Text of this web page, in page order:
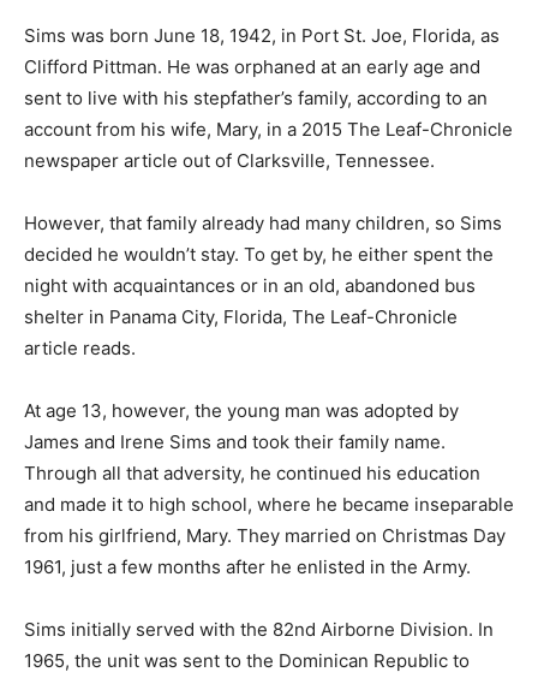
Sims was born June 18, 1942, in Port St. Joe, Florida, as
Clifford Pittman. He was orphaned at an early age and
sent to live with his stepfather’s family, according to an
account from his wife, Mary, in a 2015 The Leaf-Chronicle
newspaper article out of Clarksville, Tennessee.
However, that family already had many children, so Sims
decided he wouldn’t stay. To get by, he either spent the
night with acquaintances or in an old, abandoned bus
shelter in Panama City, Florida, The Leaf-Chronicle
article reads.
At age 13, however, the young man was adopted by
James and Irene Sims and took their family name.
Through all that adversity, he continued his education
and made it to high school, where he became inseparable
from his girlfriend, Mary. They married on Christmas Day
1961, just a few months after he enlisted in the Army.
Sims initially served with the 82nd Airborne Division. In
1965, the unit was sent to the Dominican Republic to